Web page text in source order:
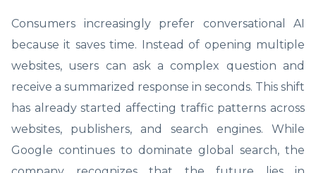
Consumers increasingly prefer conversational AI
because it saves time. Instead of opening multiple
websites, users can ask a complex question and
receive a summarized response in seconds. This shift
has already started affecting traffic patterns across
websites, publishers, and search engines. While
Google continues to dominate global search, the